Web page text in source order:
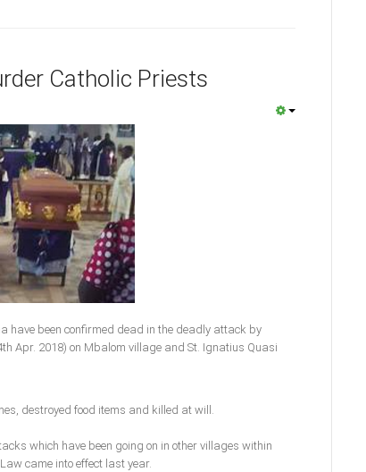
Catholic Priests
have been confirmed dead in the deadly attack by
Apr. 2018) on Mbalom village and St. Ignatius Quasi
destroyed food items and killed at will.
which have been going on in other villages within
came into effect last year.